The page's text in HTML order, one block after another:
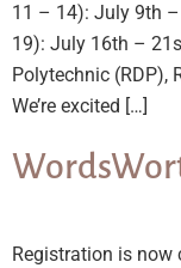
11 – 14): July 9th
19): July 16th –
Polytechnic (RDP),
We’re excited […]
Registration is now